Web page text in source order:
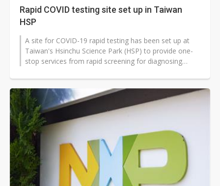
Rapid COVID testing site set up in Taiwan
HSP
A site for COVID-19 rapid testing has been set up at
Taiwan's Hsinchu Science Park (HSP) to provide one-
stop services from rapid screening for diagnosing